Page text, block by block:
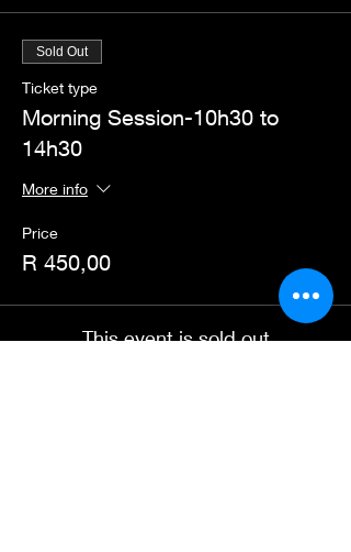
Sold Out
Ticket type
Morning Session-10h30 to
14h30
More info
Price
R 450,00
This event is sold out